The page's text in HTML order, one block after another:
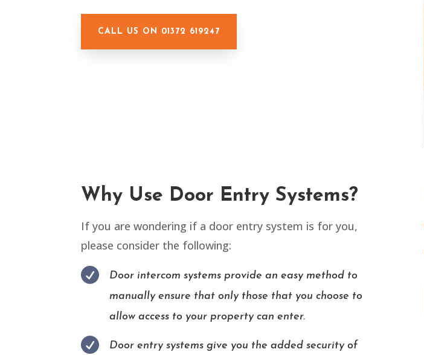
CALL US ON 01372 619247
Why Use Door Entry Systems?
If you are wondering if a door entry system is for you,
please consider the following:

Door intercom systems provide an easy method to
manually ensure that only those that you choose to
allow access to your property can enter.

Door entry systems give you the added security of